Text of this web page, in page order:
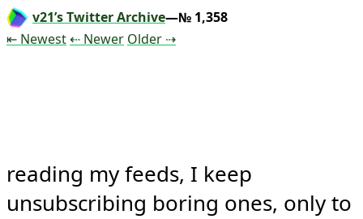
v21’s Twitter Archive—№ 1,358
⇤ NewestTweet
⇠ NewerTweet
OlderTweet
⇢
reading my feeds, I keep
unsubscribing boring ones, only to